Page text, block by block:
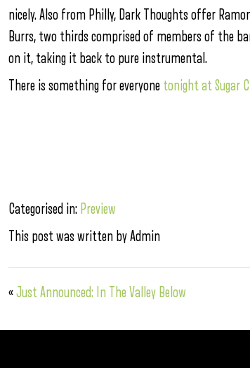
nicely. Also from Philly, Dark Thoughts offer
Burrs, two thirds comprised of members of the
on it, taking it back to pure instrumental.
There is something for everyone tonight at Sugar
Categorised in: Preview
This post was written by Admin
«Just Announced: In The Valley Below